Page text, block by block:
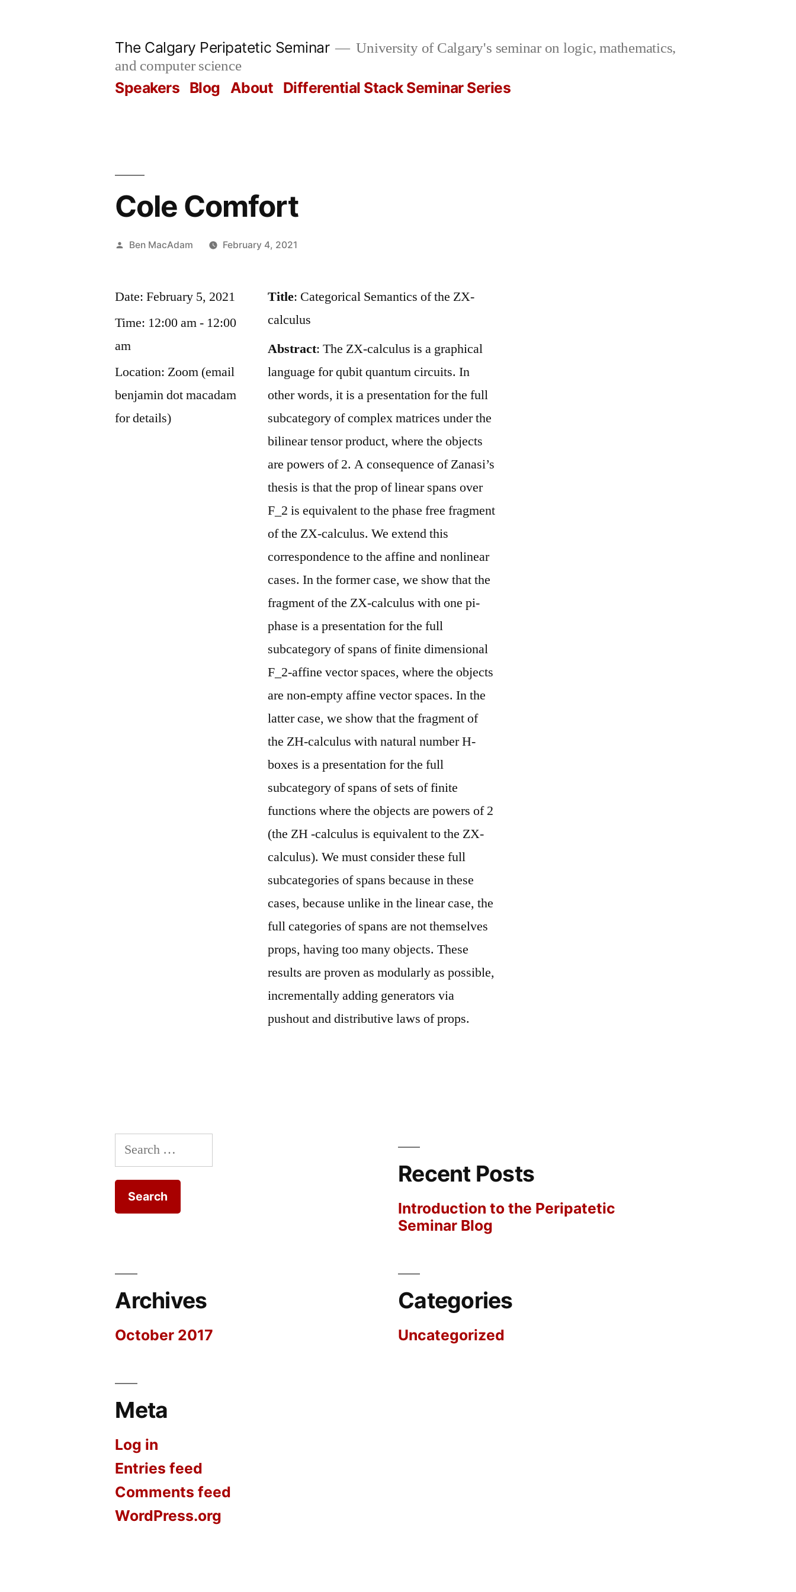
The Calgary Peripatetic Seminar
University of Calgary's seminar on logic, mathematics,
and computer science
Speakers Blog About Differential Stack Seminar Series
Cole Comfort
Posted
Ben MacAdam February 4, 2021
Date:February 5, 2021
Time: 12:00 am - 12:00
am
Location: Zoom (email
benjamin dot macadam
for details)
Title: Categorical Semantics of the ZX-
calculus
Abstract: The ZX-calculus is a graphical
language for qubit quantum circuits. In
other words, it is a presentation for the full
subcategory of complex matrices under the
bilinear tensor product, where the objects
are powers of 2. A consequence of Zanasi’s
thesis is that the prop of linear spans over
F_2 is equivalent to the phase free fragment
of the ZX-calculus. We extend this
correspondence to the affine and nonlinear
cases. In the former case, we show that the
fragment of the ZX-calculus with one pi-
phase is a presentation for the full
subcategory of spans of finite dimensional
F_2-affine vector spaces, where the objects
are non-empty affine vector spaces. In the
latter case, we show that the fragment of
the ZH-calculus with natural number H-
boxes is a presentation for the full
subcategory of spans of sets of finite
functions where the objects are powers of 2
(the ZH -calculus is equivalent to the ZX-
calculus). We must consider these full
subcategories of spans because in these
cases, because unlike in the linear case, the
full categories of spans are not themselves
props, having too many objects. These
results are proven as modularly as possible,
incrementally adding generators via
pushout and distributive laws of props.
Search
for:
Recent Posts
Introduction to the Peripatetic
Seminar Blog
Archives
October 2017
Categories
Uncategorized
Meta
Log in
Entries feed
Comments feed
WordPress.org